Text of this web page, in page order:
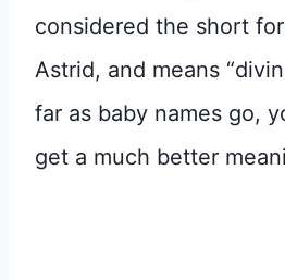
considered the short
Astrid, and means
far as baby names go,
get a much better